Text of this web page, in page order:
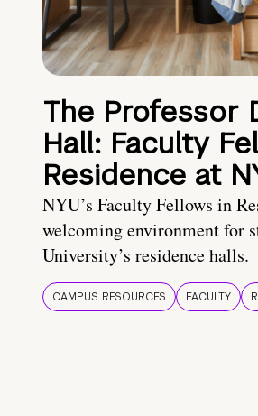
The Professor
Hall: Faculty
Residence at
NYU’s Faculty Fellows in
welcoming environment for
University’s residence halls.
CAMPUS RESOURCES FACULTY